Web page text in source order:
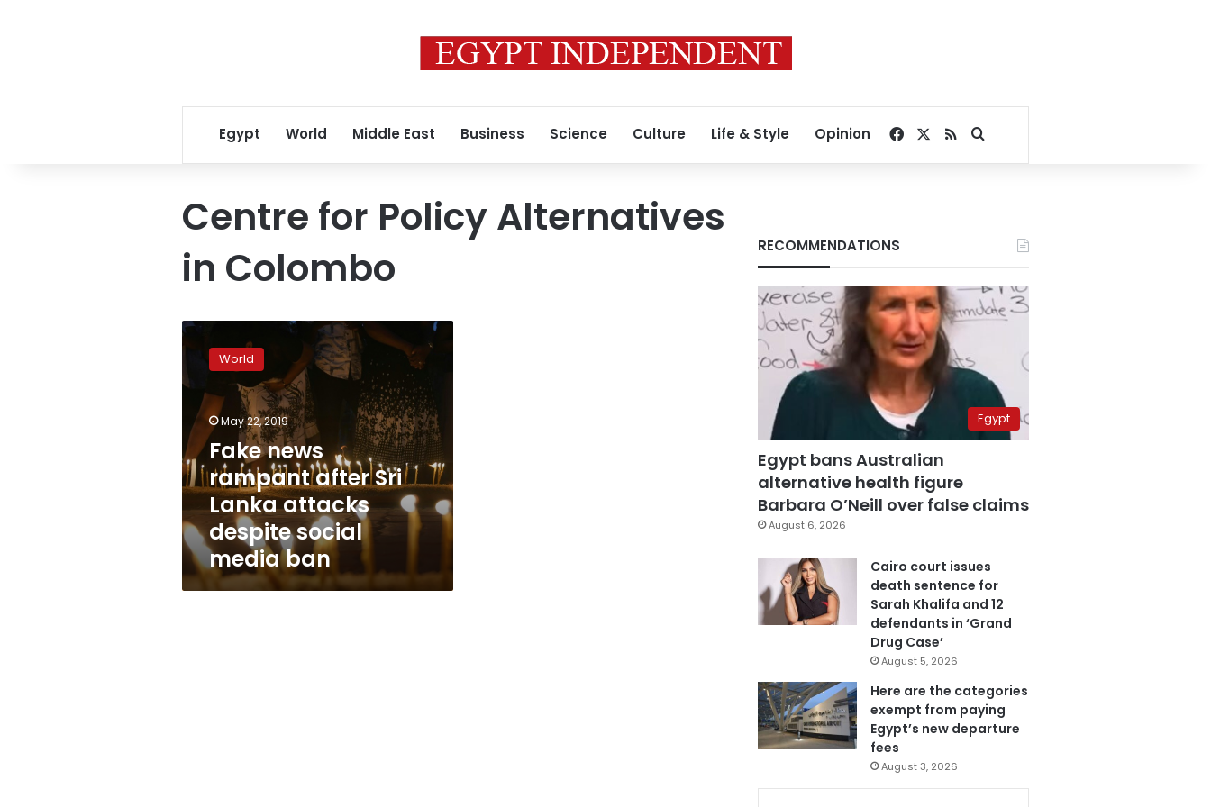
Egypt World Middle East Business Science Culture Life & Style Opinion Facebook
RSSSearch for
Centre for Policy Alternatives
in Colombo
Fake
news
rampant
after
Lanka
attacks
despite
social
media
ban
World
May 22, 2019
Fake news
rampant after Sri
Lanka attacks
despite social
media ban
RECOMMENDATIONS
Egypt
Egypt bans Australian
alternative health figure
Barbara O’Neill over false claims
August 6, 2026
Cairo court issues
death sentence for
Sarah Khalifa and 12
defendants in ‘Grand
Drug Case’
August 5, 2026
Here are the categories
exempt from paying
Egypt’s new departure
fees
August 3, 2026